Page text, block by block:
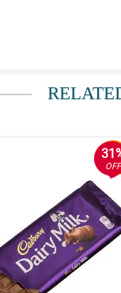
OFF